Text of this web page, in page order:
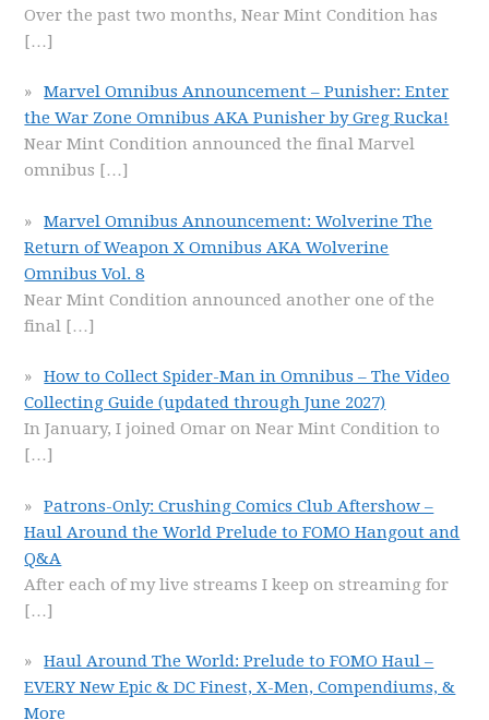
Over the past two months, Near Mint Condition has
[…]
Marvel Omnibus Announcement – Punisher: Enter
the War Zone Omnibus AKA Punisher by Greg Rucka!
Near Mint Condition announced the final Marvel
omnibus […]
Marvel Omnibus Announcement: Wolverine The
Return of Weapon X Omnibus AKA Wolverine
Omnibus Vol. 8
Near Mint Condition announced another one of the
final […]
How to Collect Spider-Man in Omnibus – The Video
Collecting Guide (updated through June 2027)
In January, I joined Omar on Near Mint Condition to
[…]
Patrons-Only: Crushing Comics Club Aftershow –
Haul Around the World Prelude to FOMO Hangout and
Q&A
After each of my live streams I keep on streaming for
[…]
Haul Around The World: Prelude to FOMO Haul –
EVERY New Epic & DC Finest, X-Men, Compendiums, &
More